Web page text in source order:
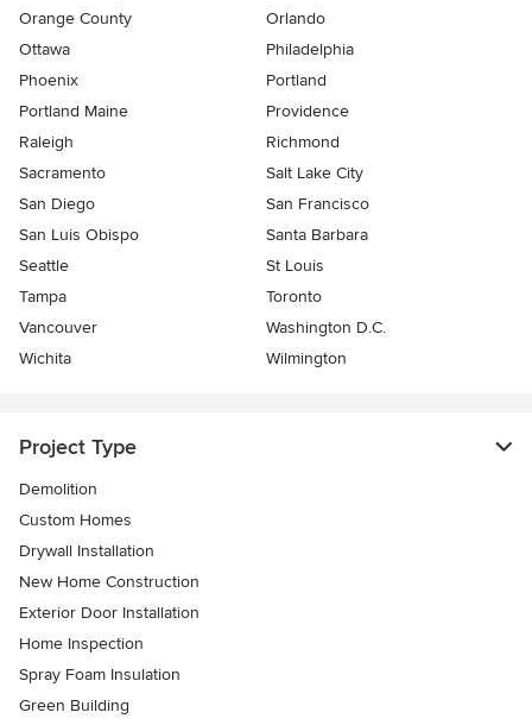
Orange County
Orlando
Ottawa
Philadelphia
Phoenix
Portland
Portland Maine
Providence
Raleigh
Richmond
Sacramento
Salt Lake City
San Diego
San Francisco
San Luis Obispo
Santa Barbara
Seattle
St Louis
Tampa
Toronto
Vancouver
Washington D.C.
Wichita
Wilmington
Project Type
Demolition
Custom Homes
Drywall Installation
New Home Construction
Exterior Door Installation
Home Inspection
Spray Foam Insulation
Green Building